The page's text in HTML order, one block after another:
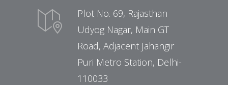
Plot No. 69, Rajasthan
Udyog Nagar, Main GT
Road, Adjacent Jahangir
Puri Metro Station, Delhi-
110033